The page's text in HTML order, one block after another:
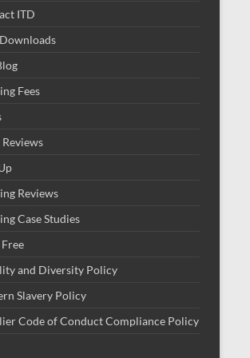
ITD
Fees
Reviews
Reviews
Case Studies
and Diversity Policy
Slavery Policy
Code of Conduct Compliance Policy